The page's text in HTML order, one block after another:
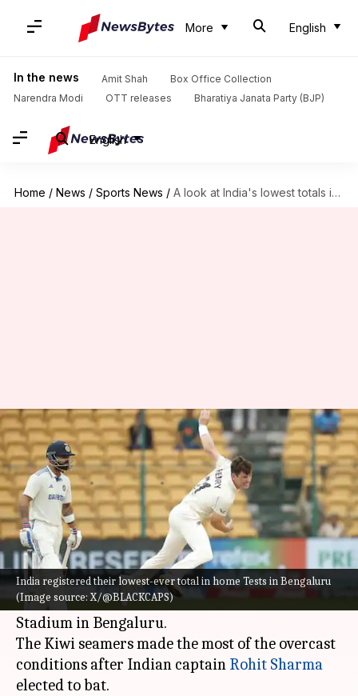
More English
In the news Amit Shah
Box Office Collection
Narendra Modi
OTT releases Bharatiya Janata Party (BJP)
English
Home / News / Sports News / A look at India's lowest totals in home Tests
India registered their lowest-ever total in home Tests in Bengaluru
(Image source: X/@BLACKCAPS)
A look at India's lowest totals in
home Tests
By Parth Dhall Oct 17, 2024 03:17 pm
What's the story
India registered their lowest-ever total in home
Tests after New Zealand bowled them out (46)
on Day 2 of the 1st Test at the M Chinnaswamy
Stadium in Bengaluru.
The Kiwi seamers made the most of the overcast
conditions after Indian captain Rohit Sharma
elected to bat.